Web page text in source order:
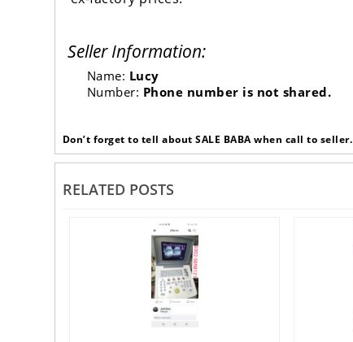
Seller Information:
Name: Lucy
Number: Phone number is not shared.
Don’t forget to tell about SALE BABA when call to seller.
RELATED POSTS